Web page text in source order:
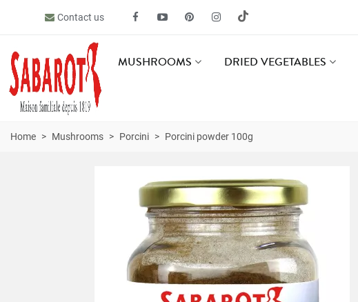
Contact us
MUSHROOMS DRIED VEGETABLES
Home > Mushrooms > Porcini > Porcini powder 100g